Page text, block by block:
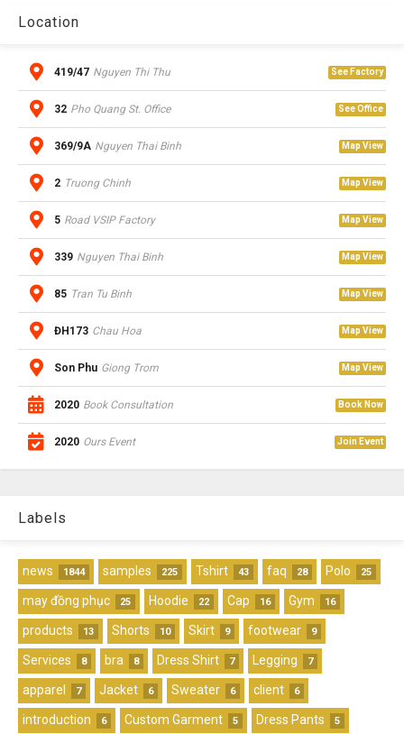
Location
419/47 Nguyen Thi Thu See Factory
32 Pho Quang St. Office See Office
369/9A Nguyen Thai Binh Map View
2 Truong Chinh Map View
5 Road VSIP Factory Map View
339 Nguyen Thai Binh Map View
85 Tran Tu Binh Map View
ĐH173 Chau Hoa Map View
Son Phu Giong Trom Map View
2020 Book Consultation Book Now
2020 Ours Event Join Event
Labels
news 1844 samples 225 Tshirt 43 faq 28 Polo 25
may đồng phục 25 Hoodie 22 Cap 16 Gym 16
products 13 Shorts 10 Skirt 9 footwear 9
Services 8 bra 8 Dress Shirt 7 Legging 7
apparel 7 Jacket 6 Sweater 6 client 6
introduction 6 Custom Garment 5 Dress Pants 5